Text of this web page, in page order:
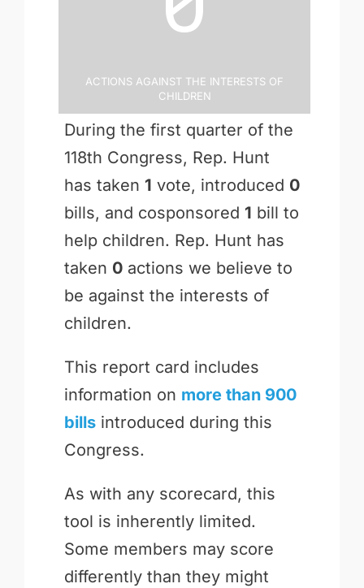
Actions Against the Interests of
Children
During the first quarter of the
118th Congress, Rep. Hunt
has taken 1 vote, introduced 0
bills, and cosponsored 1 bill to
help children. Rep. Hunt has
taken 0actions we believe to
be against the interests of
children.
This report card includes
information on more than 900
billsintroduced during this
Congress.
As with any scorecard, this
tool is inherently limited.
Some members may score
differently than they might